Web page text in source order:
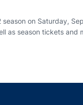
on Saturday,
as season tickets and